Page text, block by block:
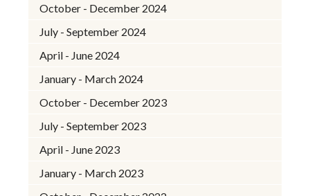
October - December 2024
July - September 2024
April - June 2024
January - March 2024
October - December 2023
July - September 2023
April - June 2023
January - March 2023